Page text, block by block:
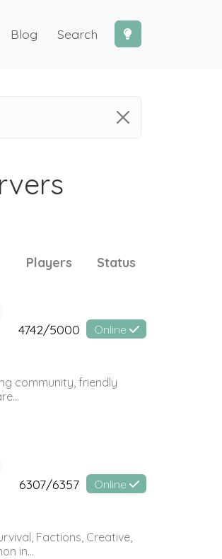
Blog Search
Players Status
4742/5000 Online
community, friendly
6307/6357 Online
Factions, Creative,
in...